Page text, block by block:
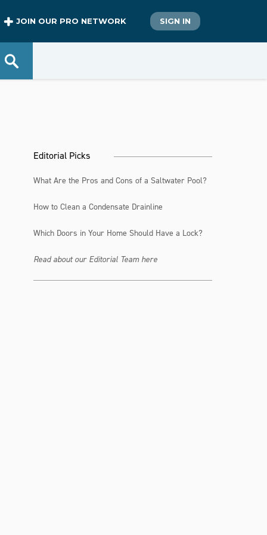
JOIN OUR PRO NETWORK SIGN IN
Editorial Picks
What Are the Pros and Cons of a Saltwater Pool?
How to Clean a Condensate Drainline
Which Doors in Your Home Should Have a Lock?
Read about our Editorial Team here